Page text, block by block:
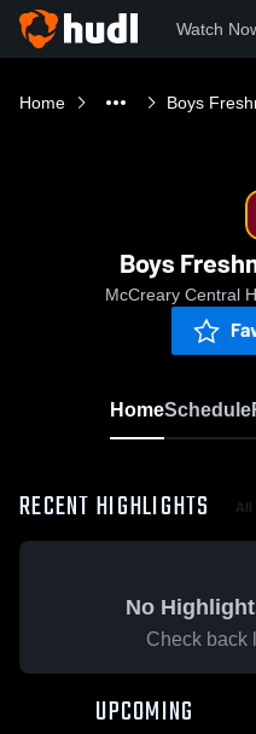
Watch
Home Boys
Boys
McCreary Central
HomeSchedule
RECENT HIGHLIGHTS
No
Check back
UPCOMING